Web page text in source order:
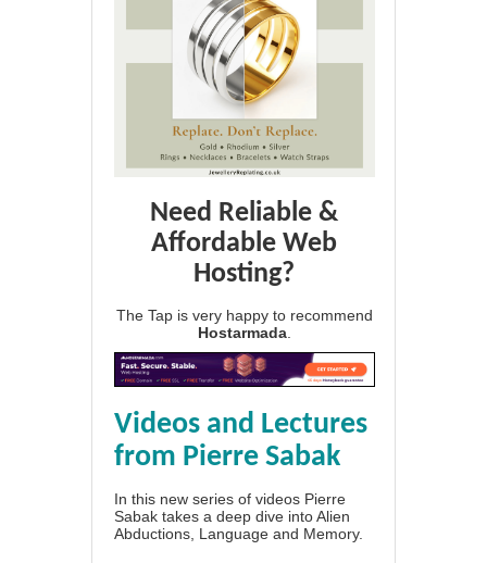
Need Reliable &
Affordable Web
Hosting?
The Tap is very happy to recommend
Hostarmada
Videos and Lectures
from Pierre Sabak
In this new series of videos Pierre
Sabak takes a deep dive into Alien
Abductions, Language and Memory.